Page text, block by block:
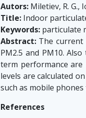
Autors: Miletiev, R. G.,
Title: Indoor
Keywords: particulate
Abstract: The current
PM2.5 and PM10.
term performance are
levels are calculated
such as mobile
References